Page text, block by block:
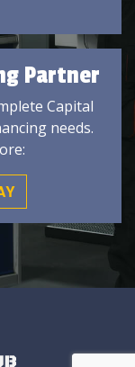
Partner
Capital
needs.